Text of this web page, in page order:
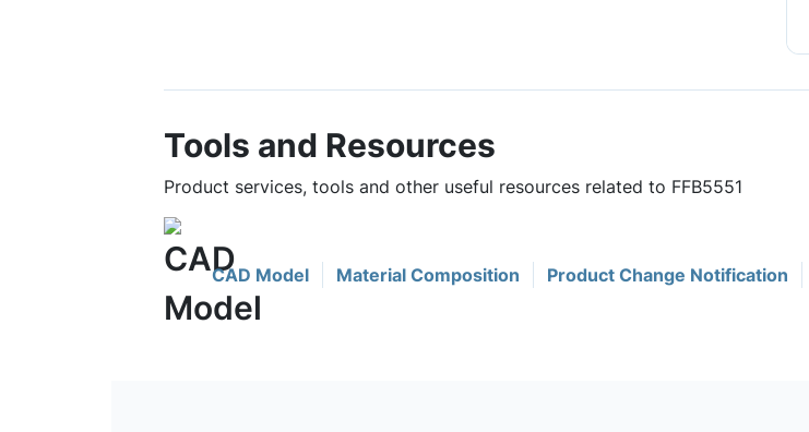
Tools and Resources
Product services, tools and other useful resources related to FFB5551
CAD Model Material Composition Product Change Notification